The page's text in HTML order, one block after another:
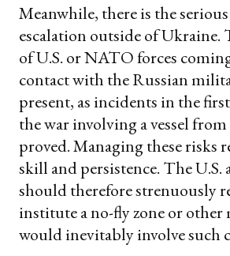
Meanwhile, there is the
escalation outside of
of U.S. or NATO forces
contact with the Russian
present, as incidents in the
the war involving a vessel from
proved. Managing these risks
skill and persistence. The
should therefore strenuously
institute a no-fly zone or other
would inevitably involve such